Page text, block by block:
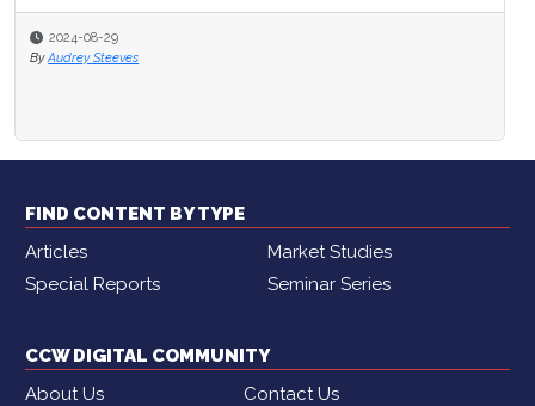
2024-08-29
By Audrey Steeves
FIND CONTENT BY TYPE
Articles
Market Studies
Special Reports
Seminar Series
CCW DIGITAL COMMUNITY
About Us
Contact Us